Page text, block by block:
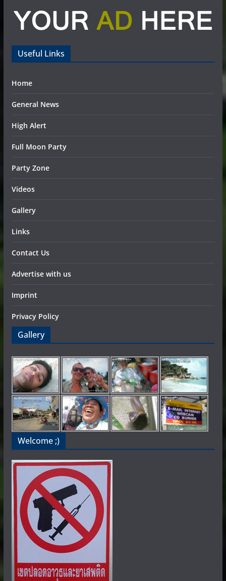
Useful Links
Home
General News
High Alert
Full Moon Party
Party Zone
Videos
Gallery
Links
Contact Us
Advertise with us
Imprint
Privacy Policy
Gallery
Welcome ;)